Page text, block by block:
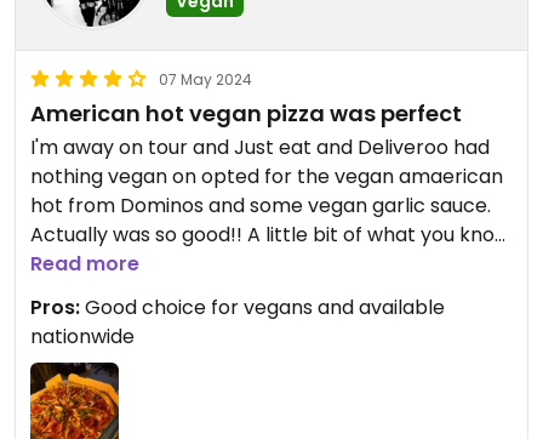
07 May 2024
American hot vegan pizza was perfect
I'm away on tour and Just eat and Deliveroo had
nothing vegan on opted for the vegan amaerican
hot from Dominos and some vegan garlic sauce.
Actually was so good!! A little bit of what you know
on tour!
Bold flavours and a little bedroom picnic
Read more
Pros:Good choice for vegans and available
nationwide